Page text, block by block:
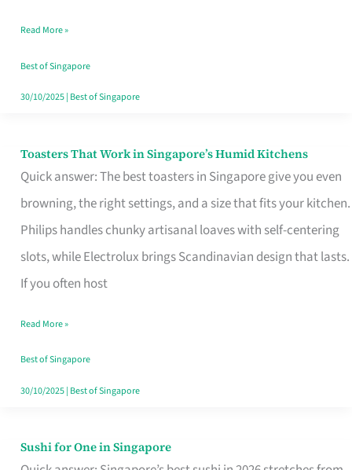
in
Read More »
Best of Singapore
30/10/2025| Best of Singapore
Toasters That Work in Singapore’s Humid Kitchens
Quick answer: The best toasters in Singapore give you even
browning, the right settings, and a size that fits your kitchen.
Philips handles chunky artisanal loaves with self-centering
slots, while Electrolux brings Scandinavian design that lasts.
If you often host
Toasters
That
Singapore’s
Humid
Kitchens
Read More »
Best of Singapore
30/10/2025| Best of Singapore
Sushi for One in Singapore
Sushi